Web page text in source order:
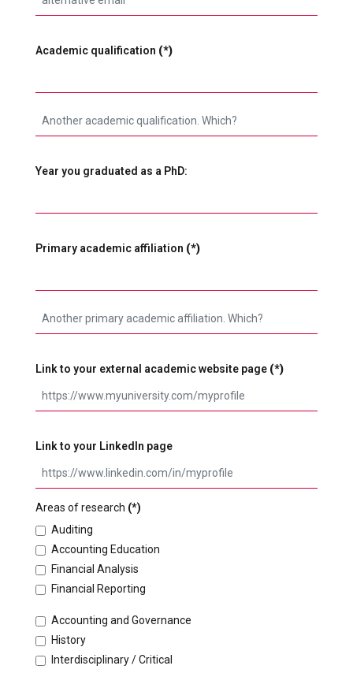
Academic qualification (*)
Year you graduated as a PhD:
Primary academic affiliation (*)
Link to your external academic website page (*)
Link to your LinkedIn page
Areas of research (*)
Auditing
Accounting Education
Financial Analysis
Financial Reporting
Accounting and Governance
History
Interdisciplinary / Critical